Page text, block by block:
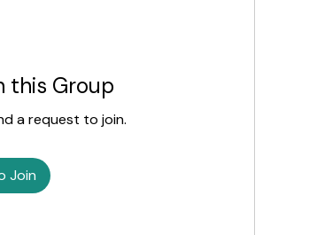
this Group
a request to join.
Join